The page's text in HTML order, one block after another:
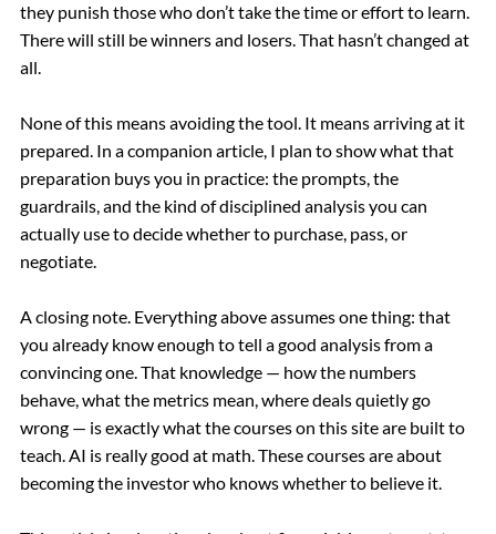
they punish those who don’t take the time or effort to learn.
There will still be winners and losers. That hasn’t changed at
all.
None of this means avoiding the tool. It means arriving at it
prepared. In a companion article, I plan to show what that
preparation buys you in practice: the prompts, the
guardrails, and the kind of disciplined analysis you can
actually use to decide whether to purchase, pass, or
negotiate.
A closing note. Everything above assumes one thing: that
you already know enough to tell a good analysis from a
convincing one. That knowledge — how the numbers
behave, what the metrics mean, where deals quietly go
wrong — is exactly what the courses on this site are built to
teach. AI is really good at math. These courses are about
becoming the investor who knows whether to believe it.